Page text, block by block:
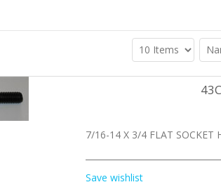
7/16-14 X 3/4 FLAT SOCKET
Save wishlist